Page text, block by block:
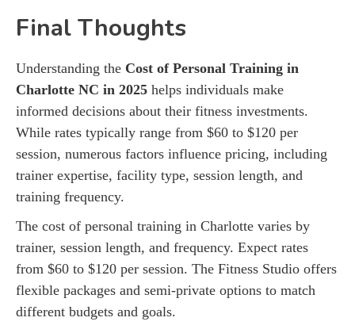
Final Thoughts
Understanding the Cost of Personal Training in
Charlotte NC in 2025 helps individuals make
informed decisions about their fitness investments.
While rates typically range from $60 to $120 per
session, numerous factors influence pricing, including
trainer expertise, facility type, session length, and
training frequency.
The cost of personal training in Charlotte varies by
trainer, session length, and frequency. Expect rates
from $60 to $120 per session. The Fitness Studio offers
flexible packages and semi-private options to match
different budgets and goals.